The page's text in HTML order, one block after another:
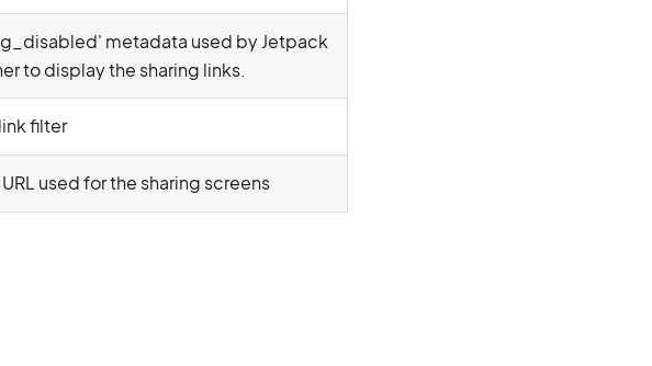
metadata used by Jetpack
to display the sharing links.
filter
used for the sharing screens